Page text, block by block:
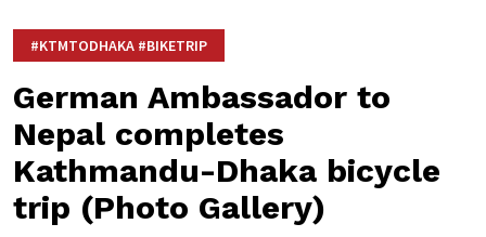
#KTMTODHAKA #BIKETRIP
German Ambassador to
Nepal completes
Kathmandu-Dhaka bicycle
trip (Photo Gallery)